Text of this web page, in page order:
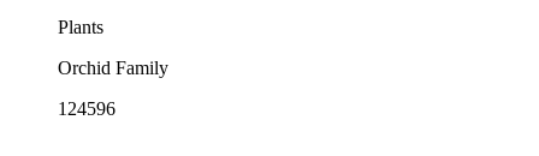
Plants
Orchid Family
124596